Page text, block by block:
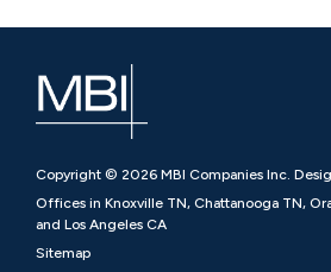
Copyright © 2026 MBI Companies Inc.
Offices in Knoxville TN, Chattanooga TN,
and Los Angeles CA
Sitemap